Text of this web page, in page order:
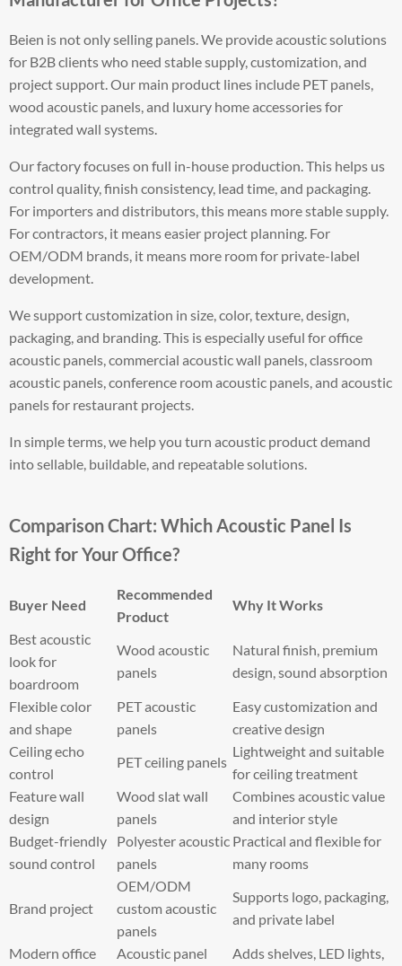
Beien is not only selling panels. We provide acoustic solutions
for B2B clients who need stable supply, customization, and
project support. Our main product lines include PET panels,
wood acoustic panels, and luxury home accessories for
integrated wall systems.
Our factory focuses on full in-house production. This helps us
control quality, finish consistency, lead time, and packaging.
For importers and distributors, this means more stable supply.
For contractors, it means easier project planning. For
OEM/ODM brands, it means more room for private-label
development.
We support customization in size, color, texture, design,
packaging, and branding. This is especially useful for office
acoustic panels, commercial acoustic wall panels, classroom
acoustic panels, conference room acoustic panels, and acoustic
panels for restaurant projects.
In simple terms, we help you turn acoustic product demand
into sellable, buildable, and repeatable solutions.
Comparison Chart: Which Acoustic Panel Is
Right for Your Office?
Buyer Need
Recommended
Product
Why It Works
Best acoustic
look for
boardroom
Wood acoustic
panels
Natural finish, premium
design, sound absorption
Flexible color
and shape
PET acoustic
panels
Easy customization and
creative design
Ceiling echo
control
PET ceiling panels
Lightweight and suitable
for ceiling treatment
Feature wall
design
Wood slat wall
panels
Combines acoustic value
and interior style
Budget-friendly
sound control
Polyester acoustic
panels
Practical and flexible for
many rooms
Brand project
OEM/ODM
custom acoustic
panels
Supports logo, packaging,
and private label
Modern office
Acoustic panel
Adds shelves, LED lights,